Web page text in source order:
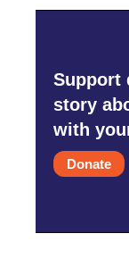
Support
story
with
Donate